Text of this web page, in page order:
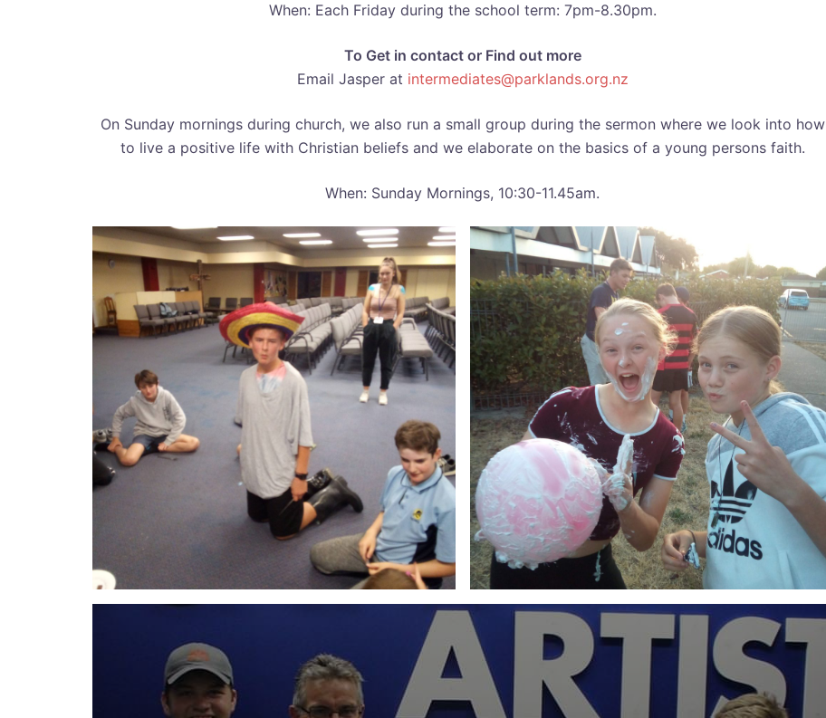
When: Each Friday during the school term: 7pm-8.30pm.
To Get in contact or Find out more
Email Jasper at intermediates@parklands.org.nz
On Sunday mornings during church, we also run a small group during the sermon where we look into how
to live a positive life with Christian beliefs and we elaborate on the basics of a young persons faith.
When: Sunday Mornings, 10:30-11.45am.